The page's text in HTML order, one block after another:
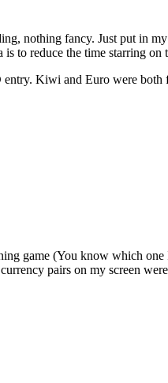
nothing fancy. Just put in
to reduce the time starring
Kiwi and Euro were
game (You know which
pairs on my screen